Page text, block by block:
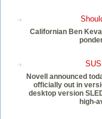
Californian Ben
Novell announced
officially out in
desktop version
high-